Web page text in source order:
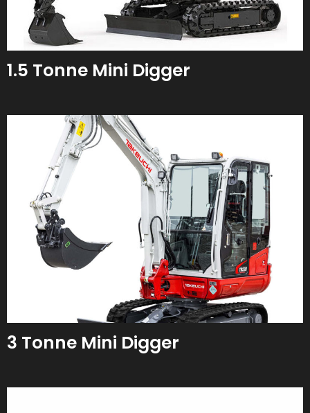
1.5 Tonne Mini Digger
3 Tonne Mini Digger